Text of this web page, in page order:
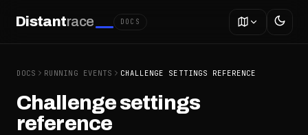
Distantrace DOCS
DOCS RUNNING EVENTS CHALLENGE SETTINGS REFERENCE
Challenge settings
reference